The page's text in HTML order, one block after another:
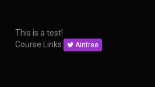
This is a test!
Course Links:
Aintree